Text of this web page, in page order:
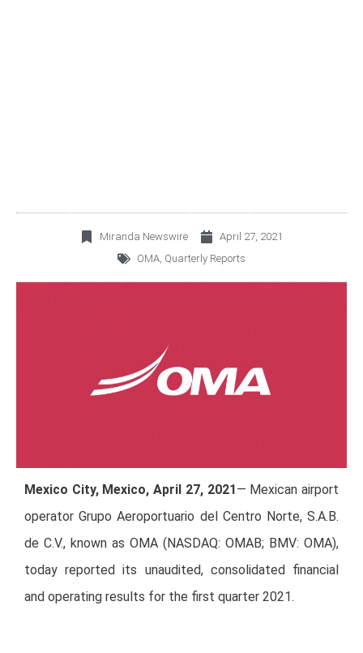
Miranda Newswire
April 27, 2021
OMA, Quarterly Reports
Mexico City, Mexico, April 27, 2021 — Mexican airport
operator Grupo Aeroportuario del Centro Norte, S.A.B.
de C.V., known as OMA (NASDAQ: OMAB; BMV: OMA),
today reported its unaudited, consolidated financial
and operating results for the first quarter 2021.